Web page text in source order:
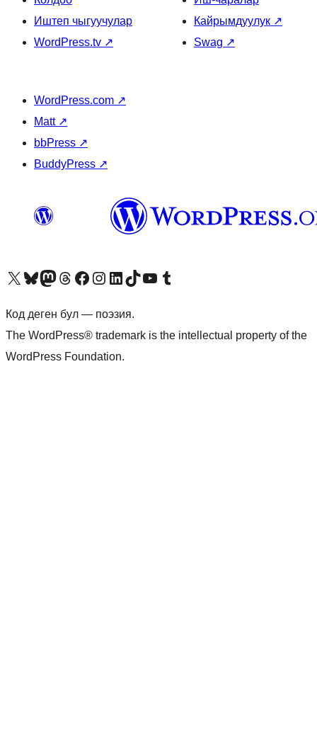
Иштеп чыгуучулар
WordPress.tv ↗
Кайрымдуулук ↗
Swag ↗
WordPress.com ↗
Matt ↗
bbPress ↗
BuddyPress ↗
Visit our X (formerly Twitter) account
Visit our Bluesky account
Биздин Mastodon түрмөгүбүзгө баш багыңыз
Visit our Threads account
Биздин Facebook баракчабызга кириңиз
Биздин Instagram баракчабызга баш багыңыз
Биздин LinkedIn баракчабызга баш багыңыз
Visit our TikTok account
Visit our YouTube channel
Visit our Tumblr account
Код деген бул — поэзия.
The WordPress® trademark is the intellectual property of the
WordPress Foundation.